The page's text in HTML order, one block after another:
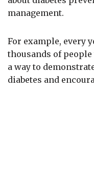
management.
For example, every
thousands of
a way to
diabetes and